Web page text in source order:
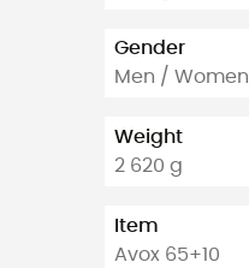
Gender
Men / Women
Weight
2 620 g
Item
Avox 65+10